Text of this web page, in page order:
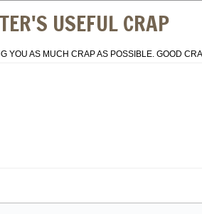
USEFUL CRAP
YOU AS MUCH CRAP AS POSSIBLE. GOOD